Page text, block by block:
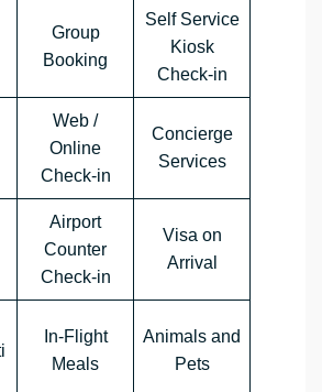
Group
Booking
Self Service
Kiosk
Check-in
Web /
Online
Check-in
Concierge
Services
Airport
Counter
Check-in
Visa on
Arrival
In-Flight
Meals
Animals and
Pets